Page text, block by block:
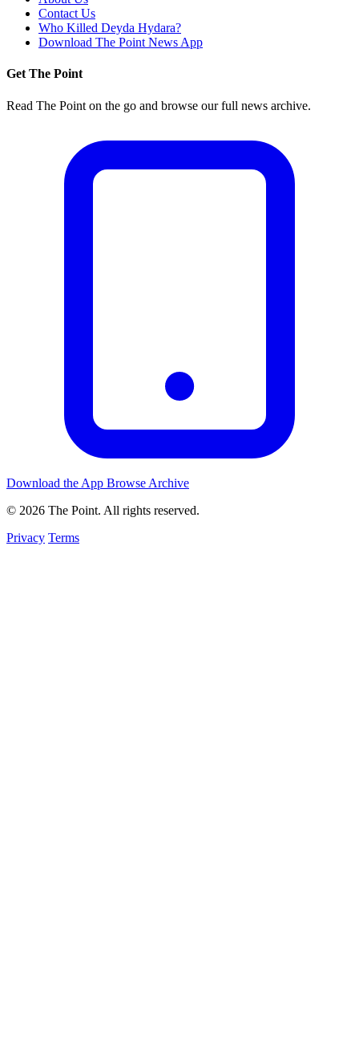
Contact Us
Who Killed Deyda Hydara?
Download The Point News App
Get The Point
Read The Point on the go and browse our full news archive.
Download the App Browse Archive
© 2026 The Point. All rights reserved.
Privacy Terms